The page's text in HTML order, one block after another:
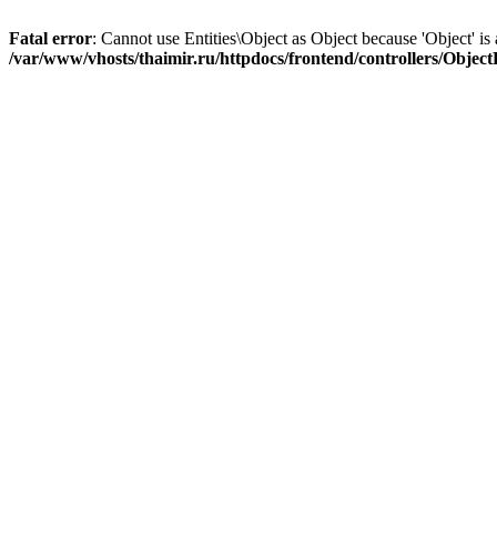
Fatal error: Cannot use Entities\Object as Object because 'Object' is
/var/www/vhosts/thaimir.ru/httpdocs/frontend/controllers/